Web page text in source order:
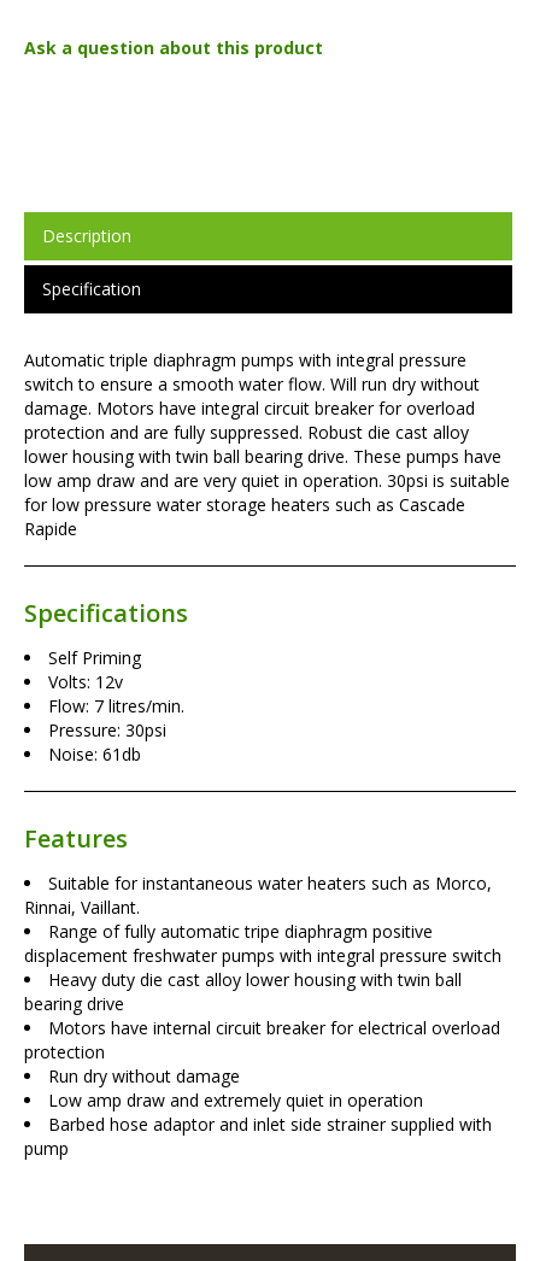
Ask a question about this product
Description
Specification
Automatic triple diaphragm pumps with integral pressure
switch to ensure a smooth water flow. Will run dry without
damage. Motors have integral circuit breaker for overload
protection and are fully suppressed. Robust die cast alloy
lower housing with twin ball bearing drive. These pumps have
low amp draw and are very quiet in operation. 30psi is suitable
for low pressure water storage heaters such as Cascade
Rapide
Specifications
Self Priming
Volts: 12v
Flow: 7 litres/min.
Pressure: 30psi
Noise: 61db
Features
Suitable for instantaneous water heaters such as Morco,
Rinnai, Vaillant.
Range of fully automatic tripe diaphragm positive
displacement freshwater pumps with integral pressure switch
Heavy duty die cast alloy lower housing with twin ball
bearing drive
Motors have internal circuit breaker for electrical overload
protection
Run dry without damage
Low amp draw and extremely quiet in operation
Barbed hose adaptor and inlet side strainer supplied with
pump